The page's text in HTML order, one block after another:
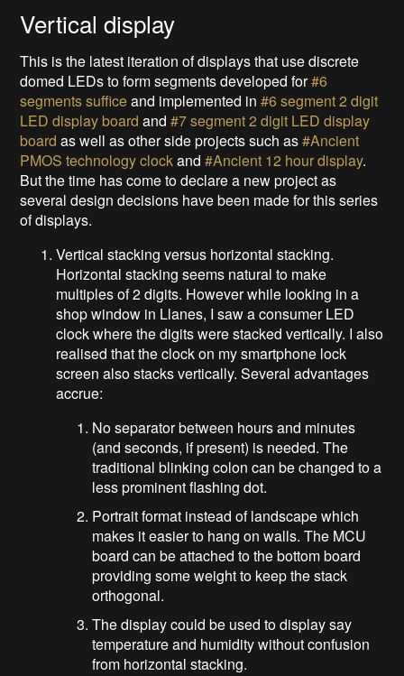
Vertical display
This is the latest iteration of displays that use discrete
domed LEDs to form segments developed for#6
segments sufficeand implemented in#6 segment 2 digit
LED display board and#7 segment 2 digit LED display
board as well as other side projects such as#Ancient
PMOS technology clockand#Ancient 12 hour display.
But the time has come to declare a new project as
several design decisions have been made for this series
of displays.
Vertical stacking versus horizontal stacking.
Horizontal stacking seems natural to make
multiples of 2 digits. However while looking in a
shop window in Llanes, I saw a consumer LED
clock where the digits were stacked vertically. I also
realised that the clock on my smartphone lock
screen also stacks vertically. Several advantages
accrue:
No separator between hours and minutes
(and seconds, if present) is needed. The
traditional blinking colon can be changed to a
less prominent flashing dot.
Portrait format instead of landscape which
makes it easier to hang on walls. The MCU
board can be attached to the bottom board
providing some weight to keep the stack
orthogonal.
The display could be used to display say
temperature and humidity without confusion
from horizontal stacking.